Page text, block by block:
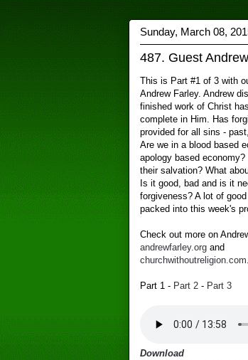
Sunday, March 08,
487. Guest
This is Part #1 of 3 with
Andrew Farley. Andrew
finished work of Christ
complete in Him. Has
provided for all sins -
Are we in a blood based
apology based
their salvation? What
Is it good, bad and is it
forgiveness? A lot of
packed into this week's
Check out more on
andrewfarley.organd
churchwithoutreligion.com.
Part 1 - Part 2- Part 3
Download